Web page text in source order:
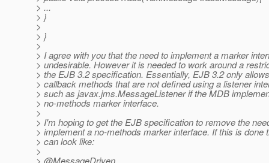
> ...
> }
>
> }
>
> I agree with you that the need to implement a marker
> undesirable. However it is needed to work around a
> the EJB 3.2 specification. Essentially, EJB 3.2 only allows
> callback methods that are not defined using a listener
> such as javax.jms.MessageListener if the MDB
> no-methods marker interface.
>
> I'm hoping to get the EJB specification to remove the
> implement a no-methods marker interface. If this is done
> can look like:
>
> @MessageDriven